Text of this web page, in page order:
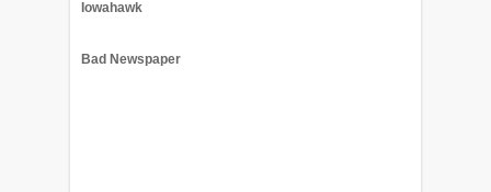
Iowahawk
Bad Newspaper